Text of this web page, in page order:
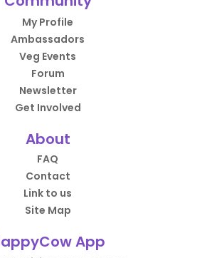
My Profile
Ambassadors
Veg Events
Forum
Newsletter
Get Involved
About
FAQ
Contact
Link to us
Site Map
App